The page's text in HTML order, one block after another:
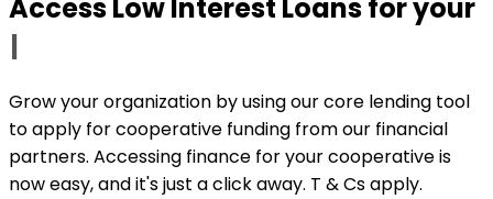
Access Low Interest Loans for your
Grow your organization by using our core lending tool
to apply for cooperative funding from our financial
partners. Accessing finance for your cooperative is
now easy, and it's just a click away. T & Cs apply.